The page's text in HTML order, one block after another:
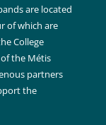
are located
of which are
College
the Métis
partners
the